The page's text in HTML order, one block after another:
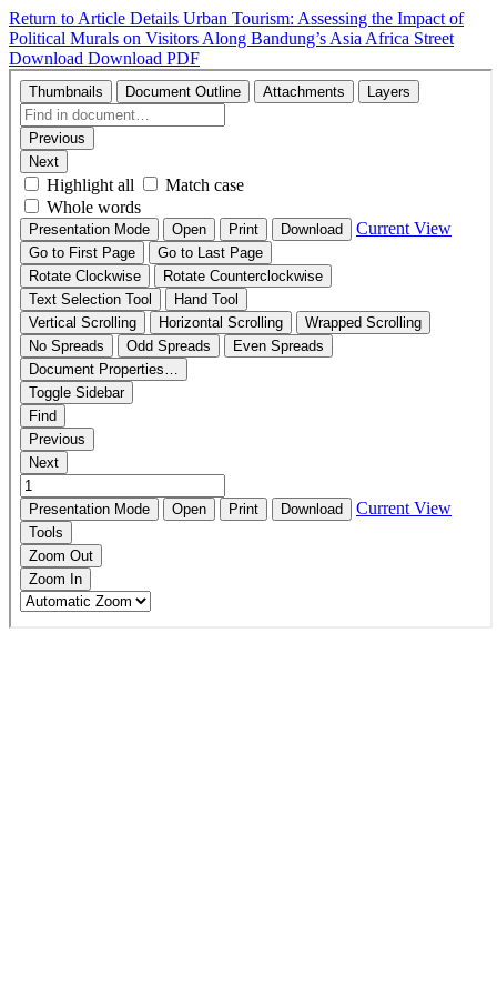
Return to Article Details Urban Tourism: Assessing the Impact of
Political Murals on Visitors Along Bandung’s Asia Africa Street
Download Download PDF